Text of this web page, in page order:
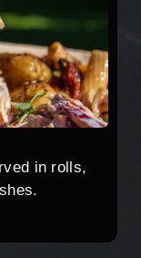
in rolls,